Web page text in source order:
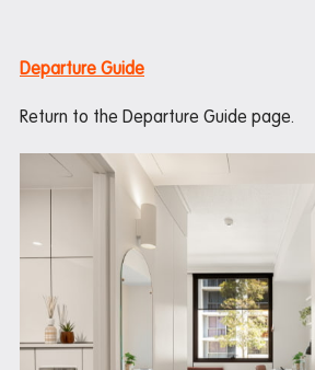
Departure Guide
Return to the Departure Guide page.